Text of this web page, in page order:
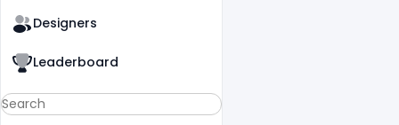
Designers
Leaderboard